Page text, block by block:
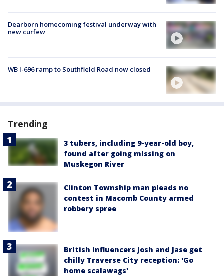
Dearborn homecoming festival underway with
new curfew
WB I-696 ramp to Southfield Road now closed
Trending
3 tubers, including 9-year-old boy,
found after going missing on
Muskegon River
Clinton Township man pleads no
contest in Macomb County armed
robbery spree
British influencers Josh and Jase get
chilly Traverse City reception: 'Go
home scalawags'